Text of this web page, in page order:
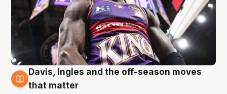
6 Aug
Davis, Ingles and the off-season moves
that matter